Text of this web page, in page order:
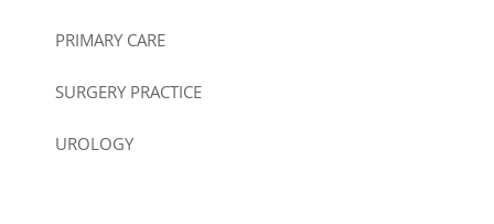
PRIMARY CARE
SURGERY PRACTICE
UROLOGY